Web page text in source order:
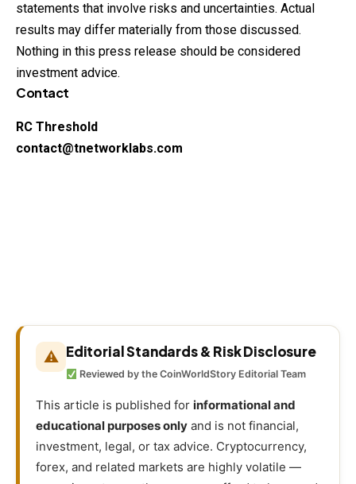
statements that involve risks and uncertainties. Actual
results may differ materially from those discussed.
Nothing in this press release should be considered
investment advice.
Contact
RC Threshold
contact@tnetworklabs.com
⚠ Editorial Standards & Risk Disclosure
Reviewed by the CoinWorldStory Editorial Team
This article is published for informational and
educational purposes only and is not financial,
investment, legal, or tax advice. Cryptocurrency,
forex, and related markets are highly volatile —